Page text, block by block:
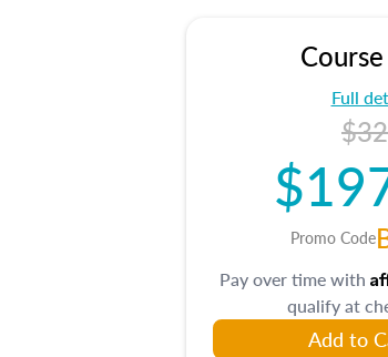
Full
Promo Code
Pay over time with
qualify at
Add to